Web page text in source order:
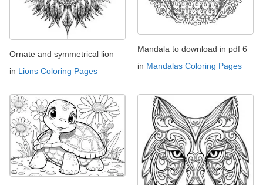
Ornate and symmetrical lion
in Lions Coloring Pages
Mandala to download in pdf 6
in Mandalas Coloring Pages